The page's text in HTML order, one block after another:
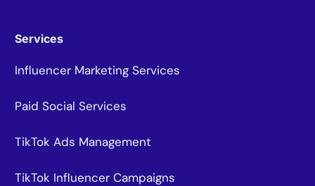
Services
Influencer Marketing Services
Paid Social Services
TikTok Ads Management
TikTok Influencer Campaigns